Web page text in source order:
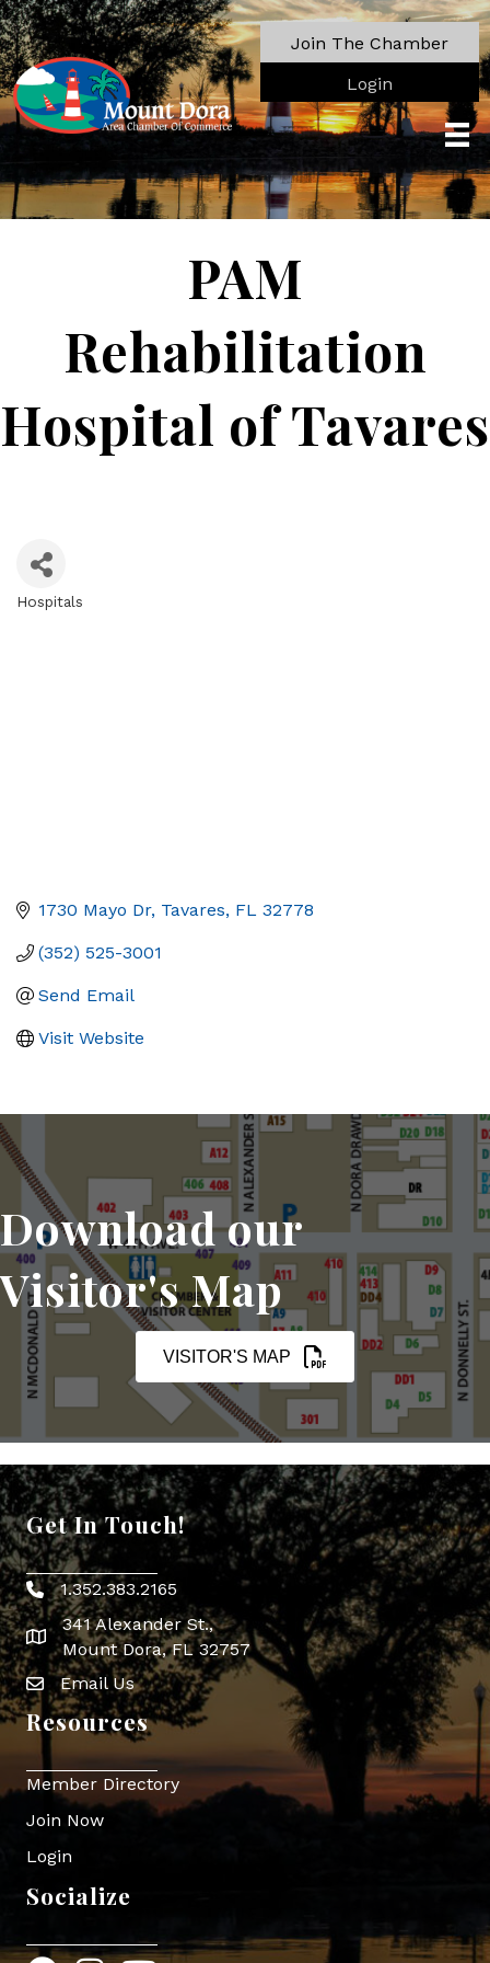
Join The Chamber
Login
PAM
Rehabilitation
Hospital of Tavares
Hospitals
1730 Mayo Dr Tavares FL 32778
(352) 525-3001
Send Email
Visit Website
Download our
Visitor's Map
VISITOR'S MAP
Get In Touch!
Phone icon
1.352.383.2165
map icon
341 Alexander St.,
Mount Dora, FL 32757
Envelope Icon
Email Us
Resources
Member Directory
Join Now
Login
Socialize